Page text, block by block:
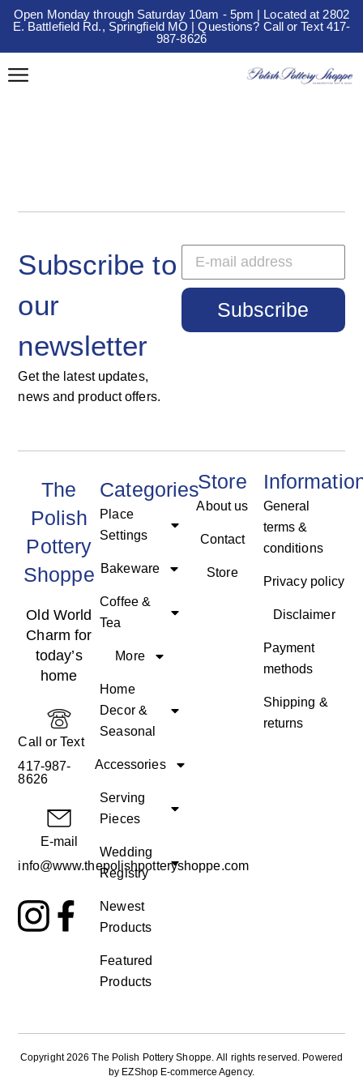
Open Monday through Saturday 10am - 5pm | Located at 2802
E. Battlefield Rd., Springfield MO | Questions? Call or Text 417-
987-8626
Subscribe to
our
newsletter
Get the latest updates,
news and product offers.
Subscribe
The
Polish
Pottery
Shoppe
Old World
Charm for
today’s
home
Call or Text
417-987-
8626
E-mail
info@www.thepolishpotteryshoppe.com
Categories
Place
Settings
Bakeware
Coffee &
Tea
More
Home
Decor &
Seasonal
Accessories
Serving
Pieces
Wedding
Registry
Newest
Products
Featured
Products
Store
About us
Contact
Store
General
terms &
conditions
Privacy policy
Disclaimer
Payment
methods
Shipping &
returns
Copyright 2026 The Polish Pottery Shoppe. All rights reserved. Powered
by EZShop E-commerce Agency.